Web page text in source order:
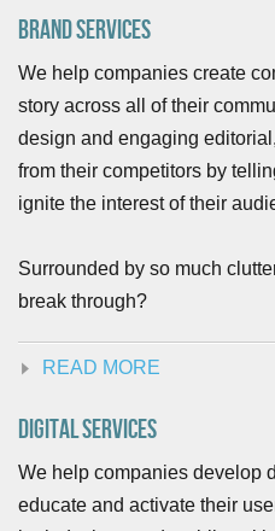
Brand Services
We help companies create
story across all of their
design and engaging
from their competitors by
ignite the interest of their
Surrounded by so much
break through?
READ MORE
Digital Services
We help companies develop
educate and activate their